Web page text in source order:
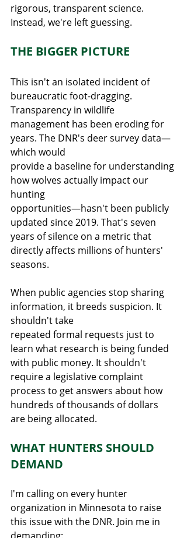
rigorous, transparent science.
Instead, we're left guessing.
THE BIGGER PICTURE
This isn't an isolated incident of
bureaucratic foot-dragging.
Transparency in wildlife
management has been eroding for
years. The DNR's deer survey data—
which would
provide a baseline for understanding
how wolves actually impact our
hunting
opportunities—hasn't been publicly
updated since 2019. That's seven
years of silence on a metric that
directly affects millions of hunters'
seasons.
When public agencies stop sharing
information, it breeds suspicion. It
shouldn't take
repeated formal requests just to
learn what research is being funded
with public money. It shouldn't
require a legislative complaint
process to get answers about how
hundreds of thousands of dollars
are being allocated.
WHAT HUNTERS SHOULD
DEMAND
I'm calling on every hunter
organization in Minnesota to raise
this issue with the DNR. Join me in